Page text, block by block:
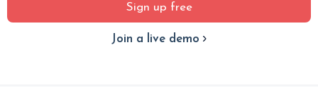
Sign up free
Join a live demo